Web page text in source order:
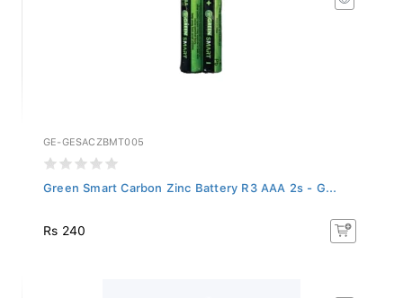
GE-GESACZBMT005
Green Smart Carbon Zinc Battery R3 AAA 2s - G...
Rs 240